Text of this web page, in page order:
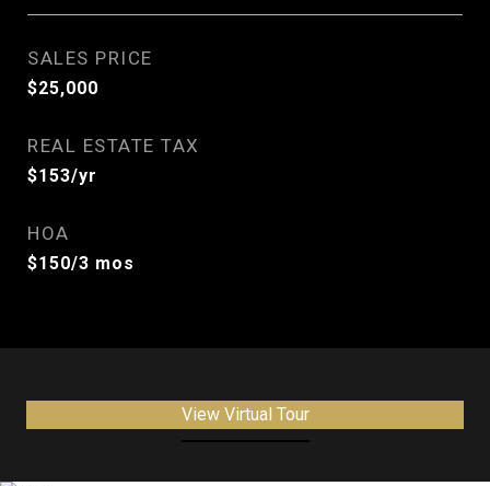
SALES PRICE
$25,000
REAL ESTATE TAX
$153/yr
HOA
$150/3 mos
View Virtual Tour